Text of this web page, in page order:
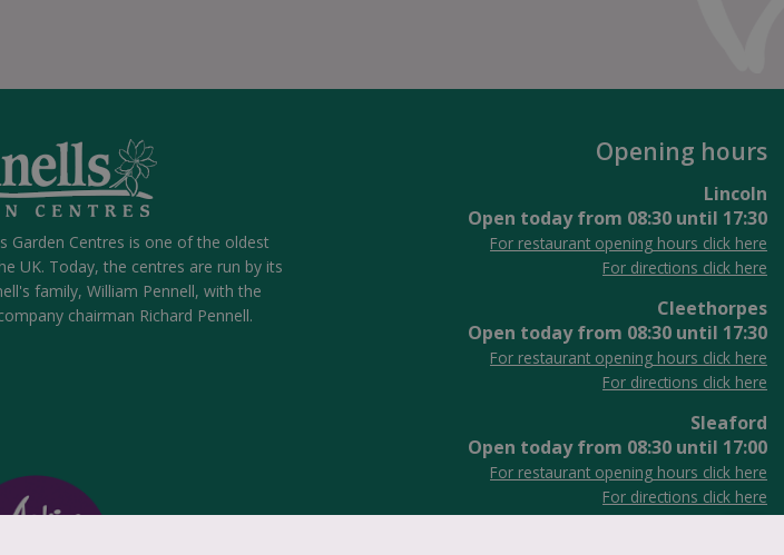
Opening hours
Lincoln
Open today from 08:30 until 17:30
For restaurant opening hours click here
For directions click here
Cleethorpes
Open today from 08:30 until 17:30
For restaurant opening hours click here
For directions click here
Sleaford
Open today from 08:30 until 17:00
For restaurant opening hours click here
For directions click here
Garden Centres is one of the oldest
UK. Today, the centres are run by its
family, William Pennell, with the
chairman Richard Pennell.